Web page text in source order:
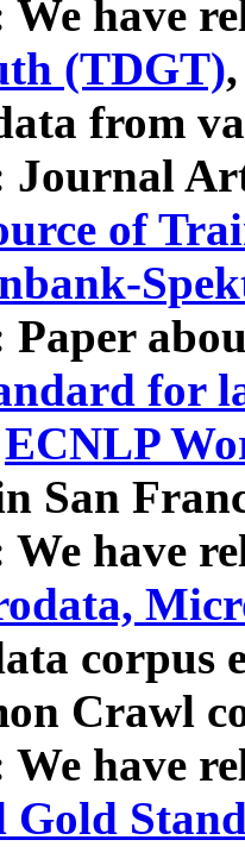
We have
(TDGT)
from
Journal
of
Paper
for
ECNLP
San
We have
corpus
Crawl
We have
Gold